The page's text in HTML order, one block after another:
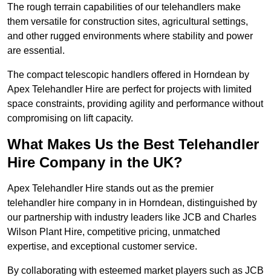
The rough terrain capabilities of our telehandlers make
them versatile for construction sites, agricultural settings,
and other rugged environments where stability and power
are essential.
The compact telescopic handlers offered in Horndean by
Apex Telehandler Hire are perfect for projects with limited
space constraints, providing agility and performance without
compromising on lift capacity.
What Makes Us the Best Telehandler
Hire Company in the UK?
Apex Telehandler Hire stands out as the premier
telehandler hire company in in Horndean, distinguished by
our partnership with industry leaders like JCB and Charles
Wilson Plant Hire, competitive pricing, unmatched
expertise, and exceptional customer service.
By collaborating with esteemed market players such as JCB